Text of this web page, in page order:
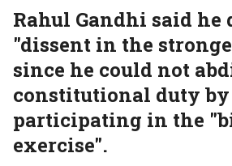
Rahul Gandhi said he
"dissent in the
since he could not
constitutional duty by
participating in the
exercise".